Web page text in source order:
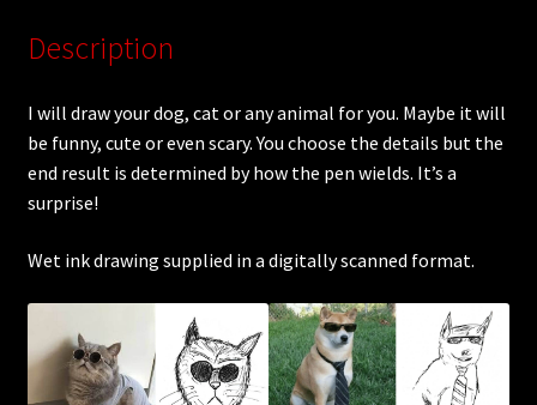
Description
I will draw your dog, cat or any animal for you. Maybe it will
be funny, cute or even scary. You choose the details but the
end result is determined by how the pen wields. It’s a
surprise!
Wet ink drawing supplied in a digitally scanned format.